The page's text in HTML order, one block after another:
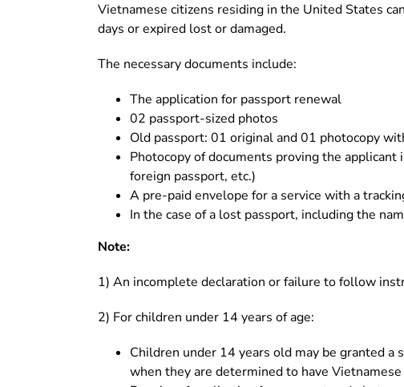
Vietnamese citizens residing in the United States
days or expired lost or damaged.
The necessary documents include:
The application for passport renewal
02 passport-sized photos
Old passport: 01 original and 01 photocopy
Photocopy of documents proving the
foreign passport, etc.)
A pre-paid envelope for a service with a
In the case of a lost passport, including the
Note:
1) An incomplete declaration or failure to follow
2) For children under 14 years of age:
Children under 14 years old may be granted
when they are determined to have